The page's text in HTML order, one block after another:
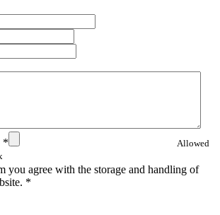
*
Allowed
you agree with the storage and handling of
*